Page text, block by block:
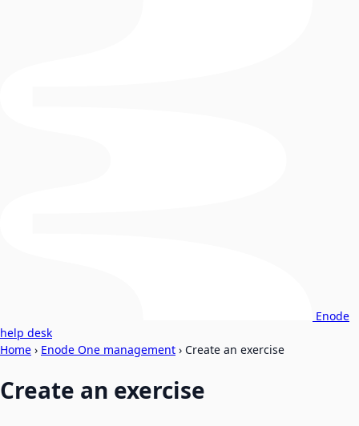
Enode
help desk
Home › Enode One management › Create an exercise
Create an exercise